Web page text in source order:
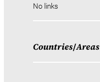
No links
Countries/Areas